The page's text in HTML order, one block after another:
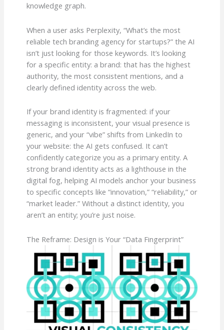
knowledge graph.
When a user asks Perplexity, “What’s the most
reliable tech branding agency for startups?” the AI
isn’t just looking for those keywords. It’s looking
for a specific entity: a brand: that has the highest
authority, the most consistent mentions, and a
clearly defined identity across the web.
If your brand identity is fragmented: if your
messaging is inconsistent, your visual presence is
generic, and your “vibe” shifts from LinkedIn to
your website: the AI gets confused. It can’t
confidently categorize you as a primary entity. A
strong brand identity acts as a lighthouse in the
digital fog, helping AI models anchor your business
to specific concepts like “innovation,” “reliability,” or
“market leader.” Without a distinct identity, you
aren’t an entity; you’re just noise.
The Reframe: Design is Your “Data Fingerprint”